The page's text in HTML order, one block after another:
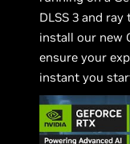
DLSS 3 and
install our new
ensure your
instant you